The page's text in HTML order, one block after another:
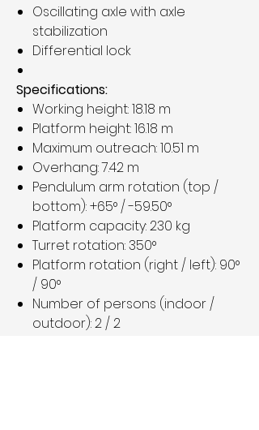
Oscillating axle with axle
stabilization
Differential lock
Specifications:
Working height: 18.18 m
Platform height: 16.18 m
Maximum outreach: 10.51 m
Overhang: 7.42 m
Pendulum arm rotation (top /
bottom): +65° / -59.50°
Platform capacity: 230 kg
Turret rotation: 350°
Platform rotation (right / left): 90°
/ 90°
Number of persons (indoor /
outdoor): 2 / 2